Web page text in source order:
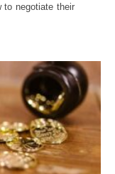
to negotiate their